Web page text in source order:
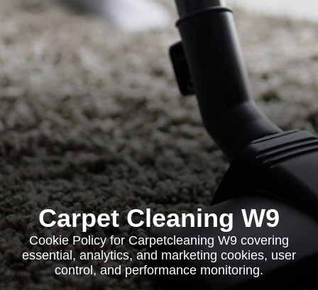
Carpet Cleaning W9
Cookie Policy for Carpetcleaning W9 covering
essential, analytics, and marketing cookies, user
control, and performance monitoring.